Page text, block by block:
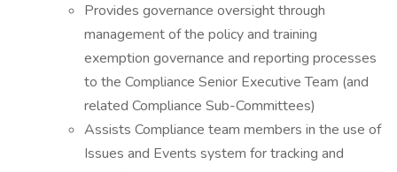
Provides governance oversight through
management of the policy and training
exemption governance and reporting processes
to the Compliance Senior Executive Team (and
related Compliance Sub-Committees)
Assists Compliance team members in the use of
Issues and Events system for tracking and